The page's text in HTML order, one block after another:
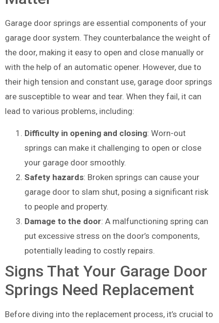
Garage door springs are essential components of your
garage door system. They counterbalance the weight of
the door, making it easy to open and close manually or
with the help of an automatic opener. However, due to
their high tension and constant use, garage door springs
are susceptible to wear and tear. When they fail, it can
lead to various problems, including:
Difficulty in opening and closing: Worn-out
springs can make it challenging to open or close
your garage door smoothly.
Safety hazards: Broken springs can cause your
garage door to slam shut, posing a significant risk
to people and property.
Damage to the door: A malfunctioning spring can
put excessive stress on the door’s components,
potentially leading to costly repairs.
Signs That Your Garage Door
Springs Need Replacement
Before diving into the replacement process, it’s crucial to